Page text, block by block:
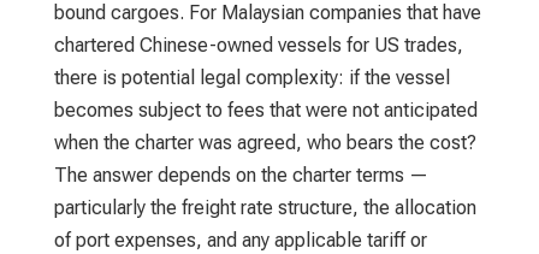
bound cargoes. For Malaysian companies that have
chartered Chinese-owned vessels for US trades,
there is potential legal complexity: if the vessel
becomes subject to fees that were not anticipated
when the charter was agreed, who bears the cost?
The answer depends on the charter terms —
particularly the freight rate structure, the allocation
of port expenses, and any applicable tariff or